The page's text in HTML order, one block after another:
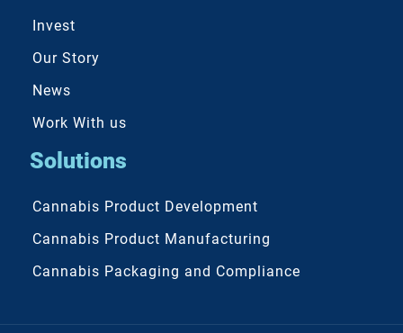
Invest
Our Story
News
Work With us
Solutions
Cannabis Product Development
Cannabis Product Manufacturing
Cannabis Packaging and Compliance